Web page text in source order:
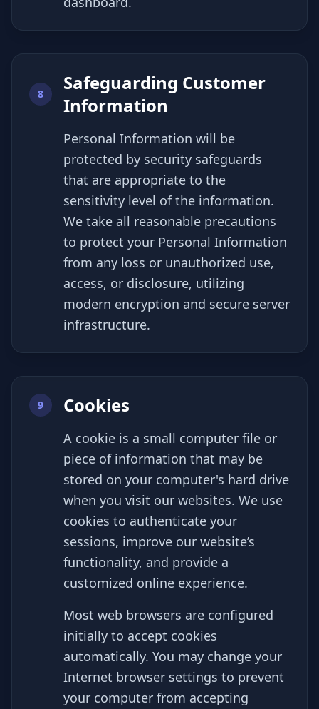
8
Safeguarding Customer
Information
Personal Information will be
protected by security safeguards
that are appropriate to the
sensitivity level of the information.
We take all reasonable precautions
to protect your Personal Information
from any loss or unauthorized use,
access, or disclosure, utilizing
modern encryption and secure server
infrastructure.
9 Cookies
A cookie is a small computer file or
piece of information that may be
stored on your computer's hard drive
when you visit our websites. We use
cookies to authenticate your
sessions, improve our website’s
functionality, and provide a
customized online experience.
Most web browsers are configured
initially to accept cookies
automatically. You may change your
Internet browser settings to prevent
your computer from accepting